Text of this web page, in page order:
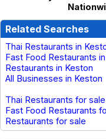
Related Searches
Thai Restaurants in
Fast Food Restaurants
Restaurants in Keston
All Businesses in Keston
Thai Restaurants for sale
Fast Food Restaurants
Restaurants for sale